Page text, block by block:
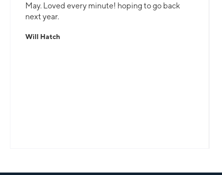
May. Loved every minute! hoping to go back
next year.
Will Hatch